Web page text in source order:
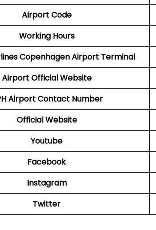
Airport Code
Working Hours
Copenhagen Airport Terminal
AirportOfficial Website
AirportContact Number
Official Website
Youtube
Facebook
Instagram
Twitter